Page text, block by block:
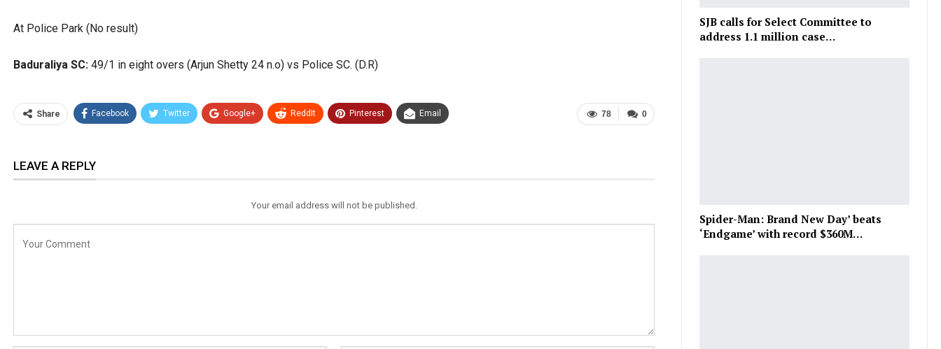
At Police Park (No result)
Baduraliya SC: 49/1 in eight overs (Arjun Shetty 24 n.o) vs Police SC. (D.R)
0
78
Share Facebook Twitter Google+ ReddIt Pinterest Email
LEAVE A REPLY
Your email address will not be published.
SJB calls for Select Committee to
address 1.1 million case…
Spider-Man: Brand New Day’ beats
‘Endgame’ with record $360M…